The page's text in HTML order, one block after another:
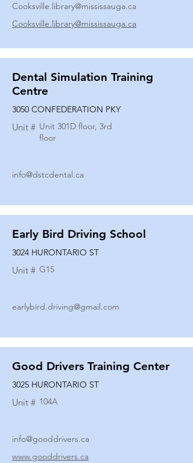
Cooksville.library@mississauga.ca
Cooksville.library@mississauga.ca
Dental Simulation Training
Centre
3050 CONFEDERATION PKY
Unit # Unit 301D floor, 3rd
floor
info@dstcdental.ca
Early Bird Driving School
3024 HURONTARIO ST
Unit # G15
earlybird.driving@gmail.com
Good Drivers Training Center
3025 HURONTARIO ST
Unit # 104A
info@gooddrivers.ca
www.gooddrivers.ca